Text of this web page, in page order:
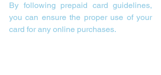
By following prepaid card guidelines,
you can ensure the proper use of your
card for any online purchases.